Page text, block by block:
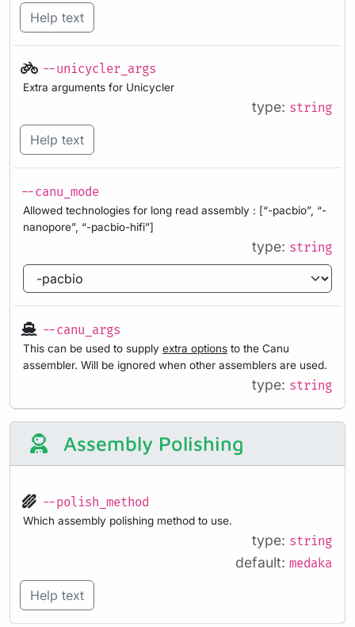
Help text
--unicycler_args
Extra arguments for Unicycler
type: string
Help text
--canu_mode
Allowed technologies for long read assembly : [“-pacbio”, “-
nanopore”, “-pacbio-hifi”]
type: string
--canu_args
This can be used to supply extra options to the Canu
assembler. Will be ignored when other assemblers are used.
type: string
Assembly Polishing
--polish_method
Which assembly polishing method to use.
type: string
default: medaka
Help text